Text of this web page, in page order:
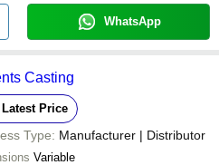
WhatsApp
Casting
Latest Price
Type: Manufacturer | Distributor
Variable